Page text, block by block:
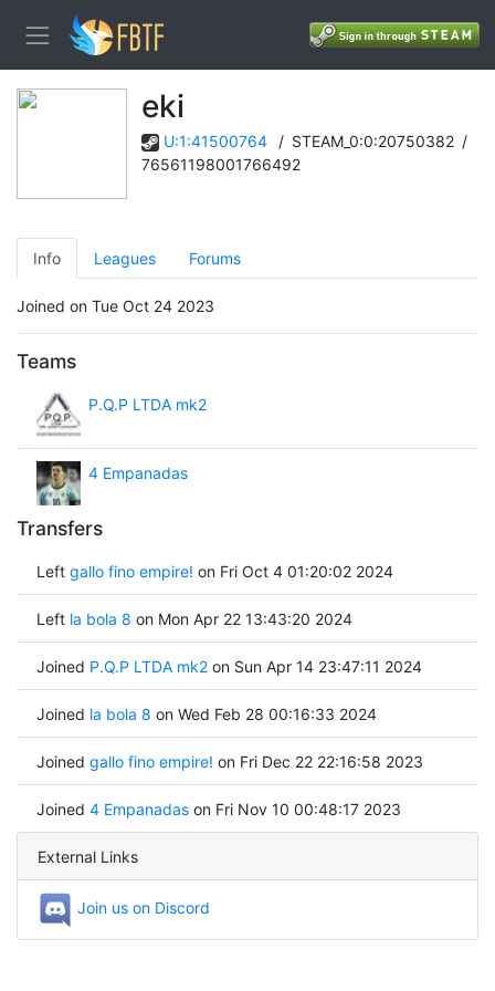
eki
U:1:41500764 / STEAM_0:0:20750382 /
76561198001766492
Info Leagues Forums
Joined on Tue Oct 24 2023
Teams
P.Q.P LTDA mk2
4 Empanadas
Transfers
Left gallo fino empire! on Fri Oct 4 01:20:02 2024
Left la bola 8 on Mon Apr 22 13:43:20 2024
Joined P.Q.P LTDA mk2on Sun Apr 14 23:47:11 2024
Joined la bola 8 on Wed Feb 28 00:16:33 2024
Joined gallo fino empire! on Fri Dec 22 22:16:58 2023
Joined 4 Empanadason Fri Nov 10 00:48:17 2023
External Links
Join us on Discord